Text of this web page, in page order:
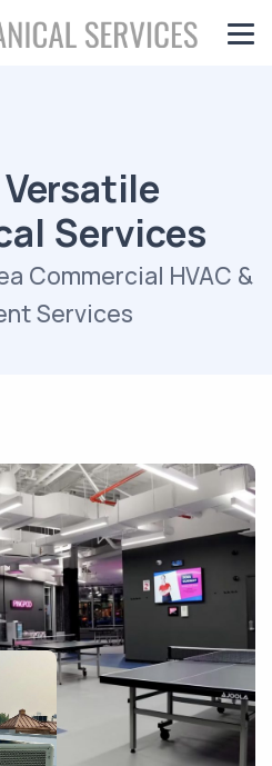
Services
Commercial HVAC &
Services